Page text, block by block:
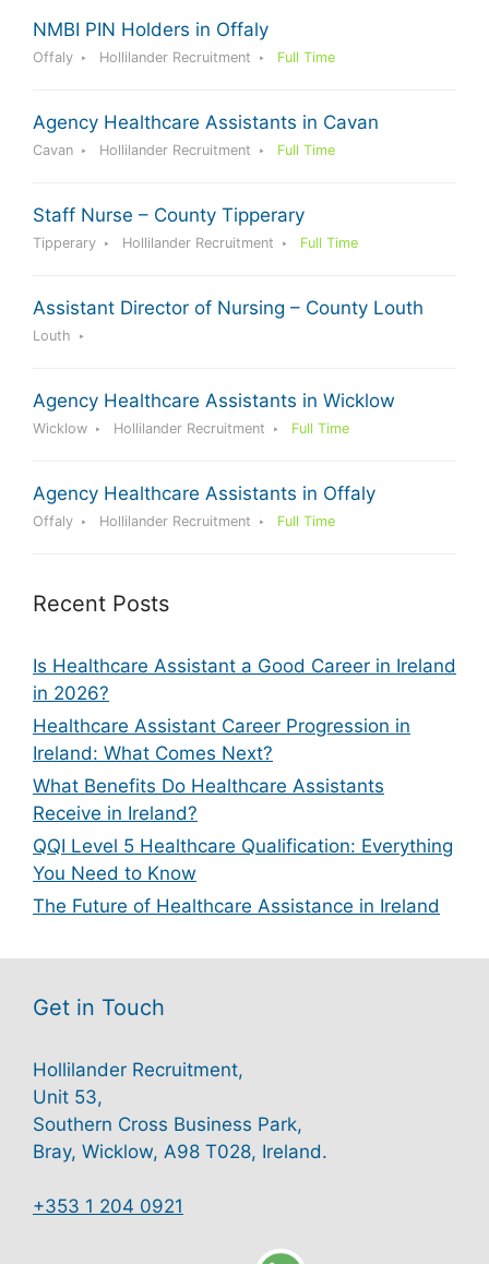
NMBI PIN Holders in Offaly
Offaly Hollilander Recruitment Full Time
Agency Healthcare Assistants in Cavan
Cavan Hollilander Recruitment Full Time
Staff Nurse – County Tipperary
Tipperary Hollilander Recruitment Full Time
Assistant Director of Nursing – County Louth
Louth
Agency Healthcare Assistants in Wicklow
Wicklow Hollilander Recruitment Full Time
Agency Healthcare Assistants in Offaly
Offaly Hollilander Recruitment Full Time
Recent Posts
Is Healthcare Assistant a Good Career in Ireland
in 2026?
Healthcare Assistant Career Progression in
Ireland: What Comes Next?
What Benefits Do Healthcare Assistants
Receive in Ireland?
QQI Level 5 Healthcare Qualification: Everything
You Need to Know
The Future of Healthcare Assistance in Ireland
Get in Touch
Hollilander Recruitment,
Unit 53,
Southern Cross Business Park,
Bray, Wicklow, A98 T028, Ireland.
+353 1 204 0921